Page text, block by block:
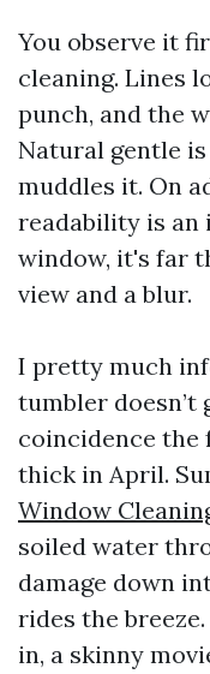
You observe it
cleaning. Lines
punch, and the
Natural gentle
muddles it. On
readability is an
window, it's far
view and a blur.
I pretty much
tumbler doesn’t
coincidence the
thick in April.
Window
soiled water
damage down
rides the
in, a skinny